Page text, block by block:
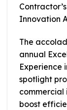
Innovation
The
annual
Experience
spotlight
boost